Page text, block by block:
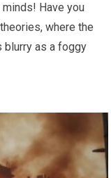
Have you
where the
blurry as a foggy